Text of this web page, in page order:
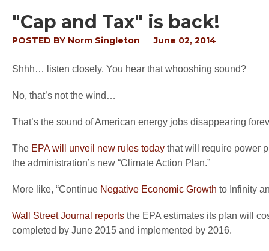
"Cap and Tax" is back!
POSTED BY Norm Singleton June 02, 2014
Shhh… listen closely. You hear that whooshing sound?
No, that’s not the wind…
That’s the sound of American energy jobs disappearing
The EPA will unveil new rules today that will require power
the administration’s new “Climate Action Plan.”
More like, “Continue Negative Economic Growth to Infinity
Wall Street Journal reports the EPA estimates its plan will
completed by June 2015 and implemented by 2016.